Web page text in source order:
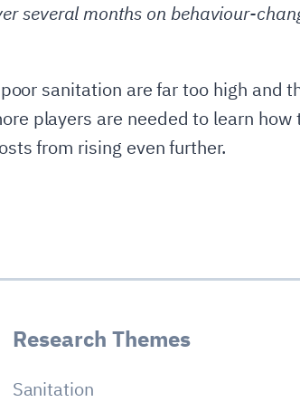
several months on behaviour-
sanitation are far too high and
players are needed to learn
from rising even further.
Research Themes
Sanitation